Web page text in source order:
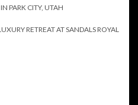
PARK CITY, UTAH
RETREAT AT SANDALS ROYAL